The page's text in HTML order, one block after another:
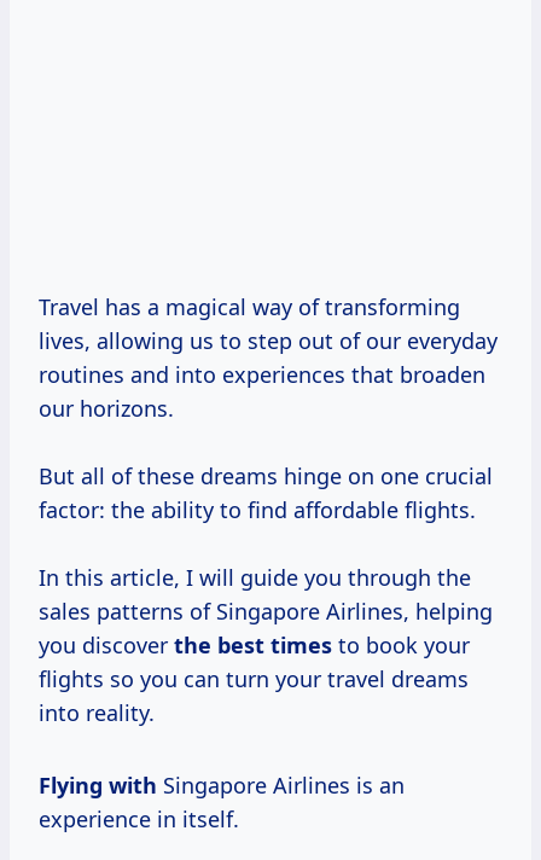
Travel has a magical way of transforming
lives, allowing us to step out of our everyday
routines and into experiences that broaden
our horizons.
But all of these dreams hinge on one crucial
factor: the ability to find affordable flights.
In this article, I will guide you through the
sales patterns of Singapore Airlines, helping
you discover the best times to book your
flights so you can turn your travel dreams
into reality.
Flying with Singapore Airlines is an
experience in itself.